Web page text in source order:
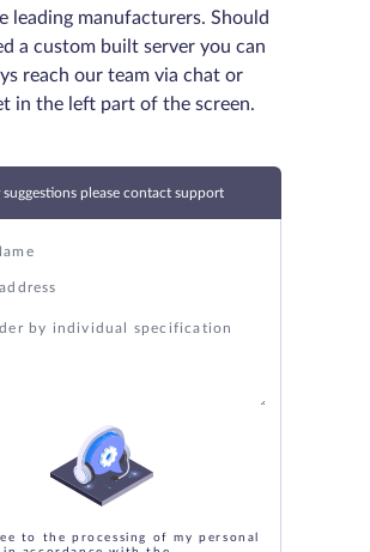
leading manufacturers. Should
a custom built server you can
reach our team via chat or
in the left part of the screen.
suggestions please contact support
to the processing of my personal